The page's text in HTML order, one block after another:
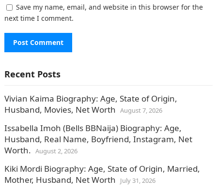
Save my name, email, and website in this browser for the
next time I comment.
Recent Posts
Vivian Kaima Biography: Age, State of Origin,
Husband, Movies, Net Worth August 7, 2026
Issabella Imoh (Bells BBNaija) Biography: Age,
Husband, Real Name, Boyfriend, Instagram, Net
Worth. August 2, 2026
Kiki Mordi Biography: Age, State of Origin, Married,
Mother, Husband, Net Worth
July 31, 2026